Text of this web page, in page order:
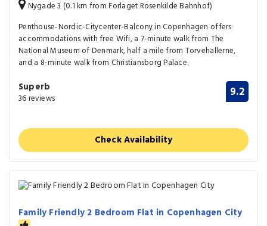
Nygade 3 (0.1 km from Forlaget Rosenkilde Bahnhof)
Penthouse-Nordic-Citycenter-Balcony in Copenhagen offers
accommodations with free Wifi, a 7-minute walk from The
National Museum of Denmark, half a mile from Torvehallerne,
and a 8-minute walk from Christiansborg Palace.
Superb
36 reviews 9.2
Check Availability
Family Friendly 2 Bedroom Flat in Copenhagen City